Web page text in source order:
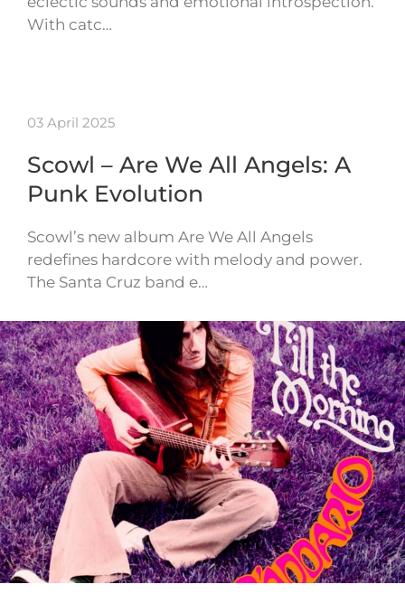
With catc…
03 April 2025
Scowl – Are We All Angels: A
Punk Evolution
Scowl’s new album Are We All Angels
redefines hardcore with melody and power.
The Santa Cruz band e…